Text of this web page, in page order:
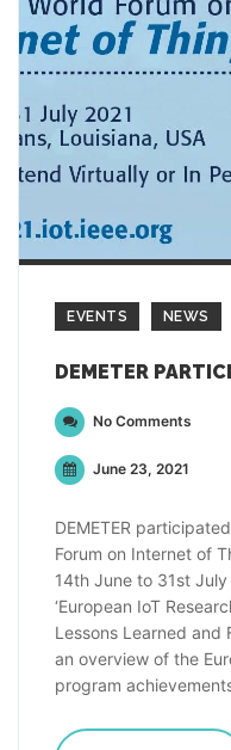
EVENTS NEWS
No Comments
June 23, 2021
DEMETER
Forum on Internet of
14th June to 31st
‘European IoT
Lessons Learned and
an overview of the
program